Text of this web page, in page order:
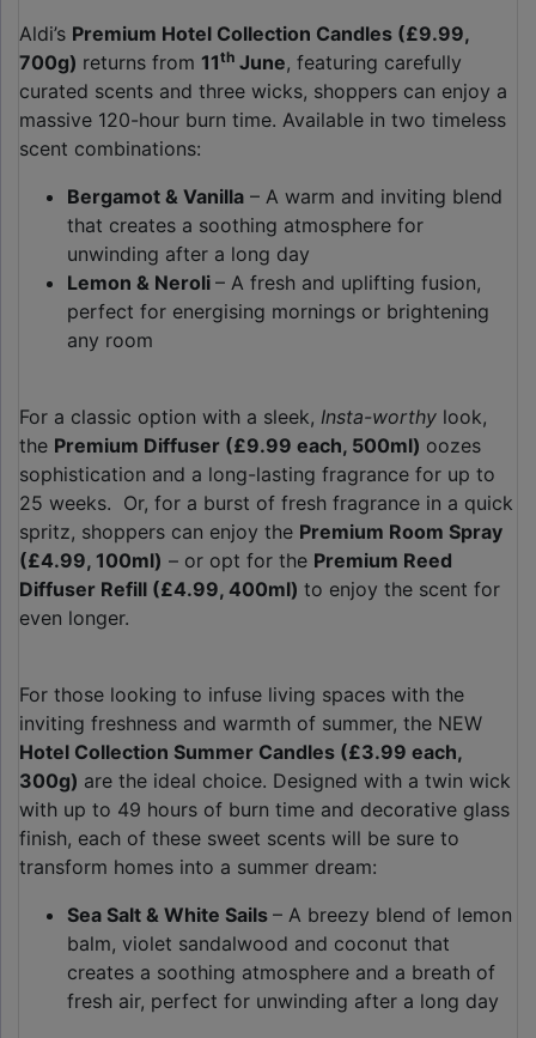
Aldi’s Premium Hotel Collection Candles (£9.99,
700g) returns from 11th June, featuring carefully
curated scents and three wicks, shoppers can enjoy a
massive 120-hour burn time. Available in two timeless
scent combinations:
Bergamot & Vanilla – A warm and inviting blend
that creates a soothing atmosphere for
unwinding after a long day
Lemon & Neroli – A fresh and uplifting fusion,
perfect for energising mornings or brightening
any room
For a classic option with a sleek, Insta-worthy look,
the Premium Diffuser (£9.99 each, 500ml) oozes
sophistication and a long-lasting fragrance for up to
25 weeks. Or, for a burst of fresh fragrance in a quick
spritz, shoppers can enjoy the Premium Room Spray
(£4.99, 100ml) – or opt for the Premium Reed
Diffuser Refill (£4.99, 400ml) to enjoy the scent for
even longer.
For those looking to infuse living spaces with the
inviting freshness and warmth of summer, the NEW
Hotel Collection Summer Candles (£3.99 each,
300g) are the ideal choice. Designed with a twin wick
with up to 49 hours of burn time and decorative glass
finish, each of these sweet scents will be sure to
transform homes into a summer dream:
Sea Salt & White Sails – A breezy blend of lemon
balm, violet sandalwood and coconut that
creates a soothing atmosphere and a breath of
fresh air, perfect for unwinding after a long day